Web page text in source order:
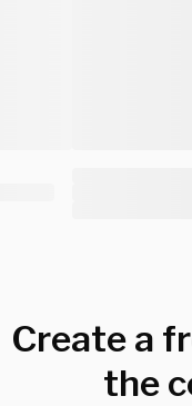
Create a
the